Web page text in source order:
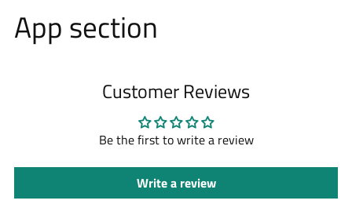
App section
Customer Reviews
Be the first to write a review
Write a review